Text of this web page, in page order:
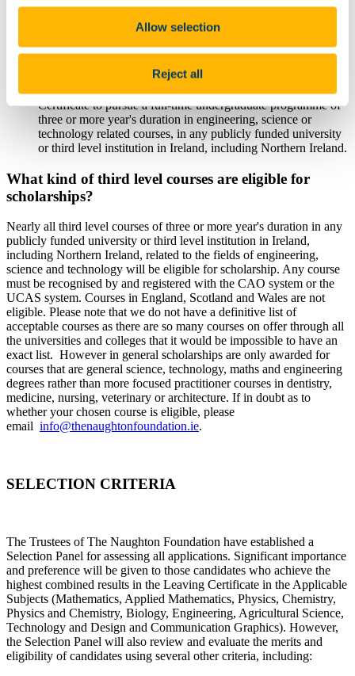
Allow selection
Reject all
Who are sitting examinations in at least two of the following
Leaving Certificate science and maths subjects - Mathematics,
Applied Mathematics, Physics, Chemistry, Physics and
Chemistry, Biology, Engineering, Agricultural Science,
"Applicable Subjects");
Who intend in the year immediately following their Leaving
Certificate to pursue a full-time undergraduate programme of
three or more year's duration in engineering, science or
technology related courses, in any publicly funded university
or third level institution in Ireland, including Northern Ireland.
What kind of third level courses are eligible for
scholarships?
Nearly all third level courses of three or more year's duration in any
publicly funded university or third level institution in Ireland,
including Northern Ireland, related to the fields of engineering,
science and technology will be eligible for scholarship. Any course
must be recognised by and registered with the CAO system or the
UCAS system. Courses in England, Scotland and Wales are not
eligible. Please note that we do not have a definitive list of
acceptable courses as there are so many courses on offer through all
the universities and colleges that it would be impossible to have an
exact list. However in general scholarships are only awarded for
courses that are general science, technology, maths and engineering
degrees rather than more focused practitioner courses in dentistry,
medicine, nursing, veterinary or architecture. If in doubt as to
whether your chosen course is eligible, please
email info@thenaughtonfoundation.ie.
SELECTION CRITERIA
The Trustees of The Naughton Foundation have established a
Selection Panel for assessing all applications. Significant importance
and preference will be given to those candidates who achieve the
highest combined results in the Leaving Certificate in the Applicable
Subjects (Mathematics, Applied Mathematics, Physics, Chemistry,
Physics and Chemistry, Biology, Engineering, Agricultural Science,
Technology and Design and Communication Graphics). However,
the Selection Panel will also review and evaluate the merits and
eligibility of candidates using several other criteria, including: